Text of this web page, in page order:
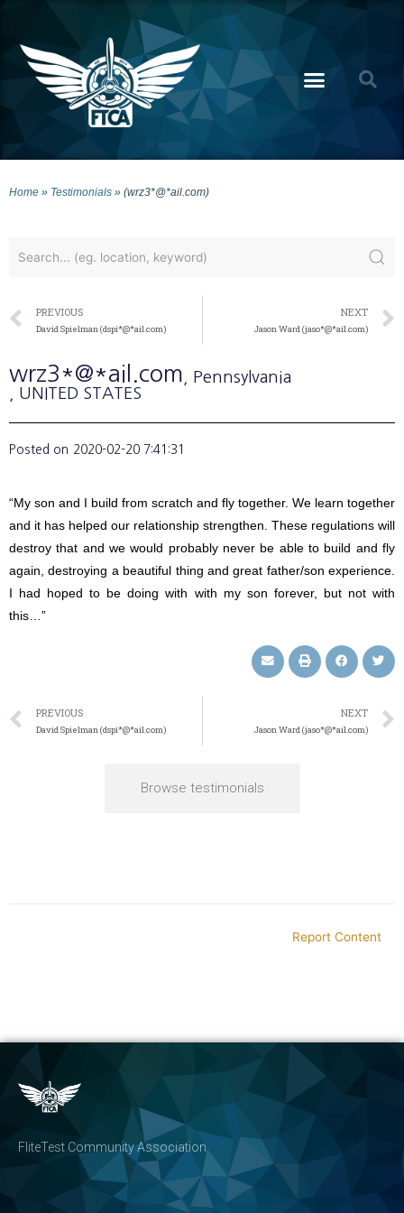
Home » Testimonials » (wrz3*@*ail.com)
PREVIOUS
David Spielman (dspi*@*ail.com)
NEXT
Jason Ward (jaso*@*ail.com)
wrz3*@*ail.com , Pennsylvania
, UNITED STATES
Posted on 2020-02-20 7:41:31
“My son and I build from scratch and fly together. We learn together
and it has helped our relationship strengthen. These regulations will
destroy that and we would probably never be able to build and fly
again, destroying a beautiful thing and great father/son experience.
I had hoped to be doing with with my son forever, but not with
this…”
PREVIOUS
David Spielman (dspi*@*ail.com)
NEXT
Jason Ward (jaso*@*ail.com)
Browse testimonials
Report Content
FliteTest Community Association